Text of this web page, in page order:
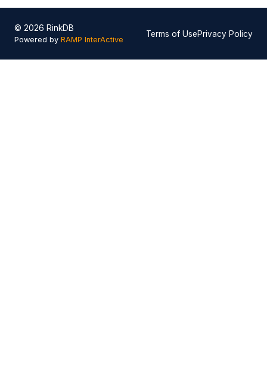
© 2026 RinkDB
Powered by RAMP InterActive
Terms of UsePrivacy Policy